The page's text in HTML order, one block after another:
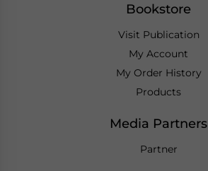
Bookstore
Visit Publication
My Account
My Order History
Products
Media Partners
Partner